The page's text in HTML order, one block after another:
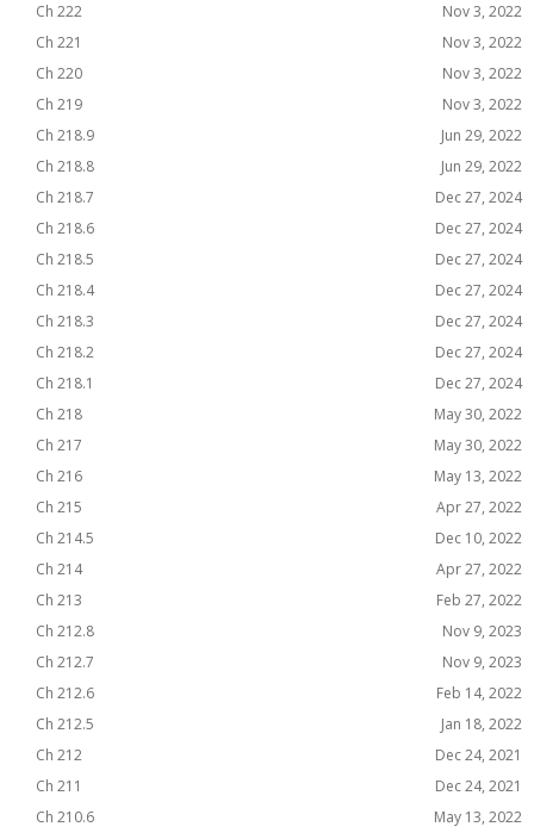
Ch 222
Nov 3, 2022
Ch 221
Nov 3, 2022
Ch 220
Nov 3, 2022
Ch 219
Nov 3, 2022
Ch 218.9
Jun 29, 2022
Ch 218.8
Jun 29, 2022
Ch 218.7
Dec 27, 2024
Ch 218.6
Dec 27, 2024
Ch 218.5
Dec 27, 2024
Ch 218.4
Dec 27, 2024
Ch 218.3
Dec 27, 2024
Ch 218.2
Dec 27, 2024
Ch 218.1
Dec 27, 2024
Ch 218
May 30, 2022
Ch 217
May 30, 2022
Ch 216
May 13, 2022
Ch 215
Apr 27, 2022
Ch 214.5
Dec 10, 2022
Ch 214
Apr 27, 2022
Ch 213
Feb 27, 2022
Ch 212.8
Nov 9, 2023
Ch 212.7
Nov 9, 2023
Ch 212.6
Feb 14, 2022
Ch 212.5
Jan 18, 2022
Ch 212
Dec 24, 2021
Ch 211
Dec 24, 2021
Ch 210.6
May 13, 2022